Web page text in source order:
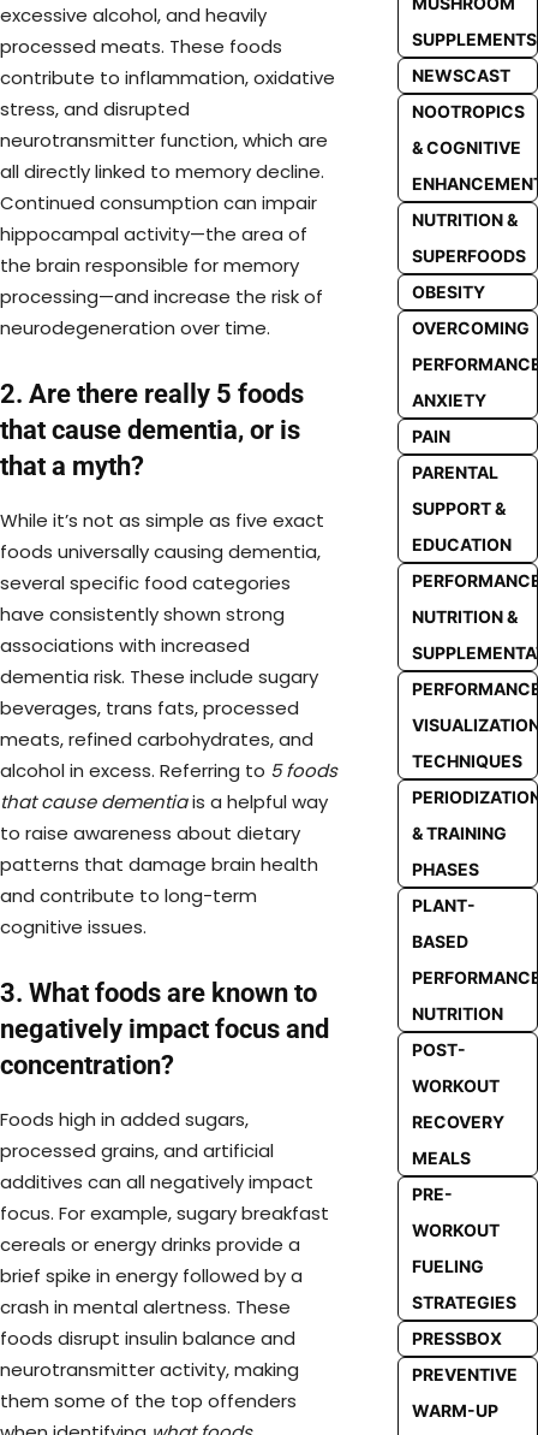
excessive alcohol, and heavily
processed meats. These foods
contribute to inflammation, oxidative
stress, and disrupted
neurotransmitter function, which are
all directly linked to memory decline.
Continued consumption can impair
hippocampal activity—the area of
the brain responsible for memory
processing—and increase the risk of
neurodegeneration over time.
2. Are there really 5 foods
that cause dementia, or is
that a myth?
While it’s not as simple as five exact
foods universally causing dementia,
several specific food categories
have consistently shown strong
associations with increased
dementia risk. These include sugary
beverages, trans fats, processed
meats, refined carbohydrates, and
alcohol in excess. Referring to 5 foods
that cause dementiais a helpful way
to raise awareness about dietary
patterns that damage brain health
and contribute to long-term
cognitive issues.
3. What foods are known to
negatively impact focus and
concentration?
Foods high in added sugars,
processed grains, and artificial
additives can all negatively impact
focus. For example, sugary breakfast
cereals or energy drinks provide a
brief spike in energy followed by a
crash in mental alertness. These
foods disrupt insulin balance and
neurotransmitter activity, making
them some of the top offenders
SUPPLEMENTS
NEWSCAST
NOOTROPICS
& COGNITIVE
NUTRITION &
SUPERFOODS
OBESITY
OVERCOMING
ANXIETY
PAIN
PARENTAL
SUPPORT &
EDUCATION
NUTRITION &
TECHNIQUES
& TRAINING
PHASES
PLANT-
BASED
NUTRITION
POST-
WORKOUT
RECOVERY
MEALS
PRE-
WORKOUT
FUELING
STRATEGIES
PRESSBOX
PREVENTIVE
WARM-UP